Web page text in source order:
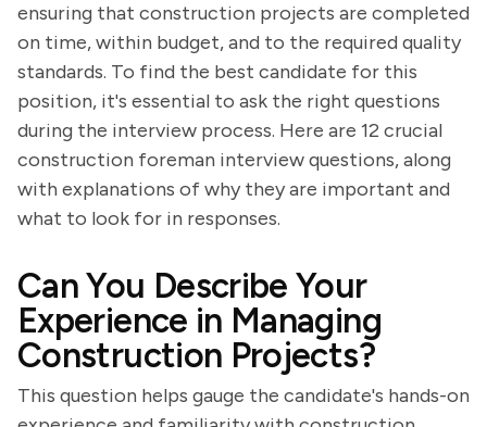
ensuring that construction projects are completed
on time, within budget, and to the required quality
standards. To find the best candidate for this
position, it's essential to ask the right questions
during the interview process. Here are 12 crucial
construction foreman interview questions, along
with explanations of why they are important and
what to look for in responses.
Can You Describe Your
Experience in Managing
Construction Projects?
This question helps gauge the candidate's hands-on